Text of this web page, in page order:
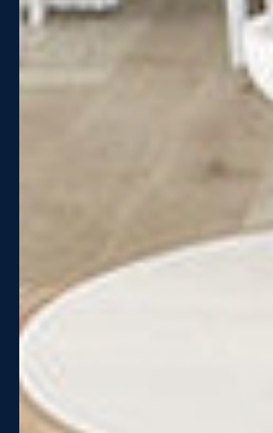
8 Star Energy Efficiency